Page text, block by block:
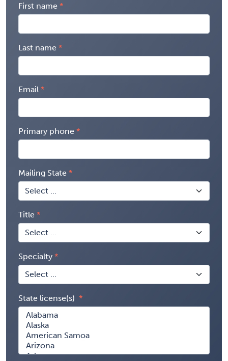
First name
Last name
Email
Primary phone
Mailing State
Title
Specialty
State license(s)